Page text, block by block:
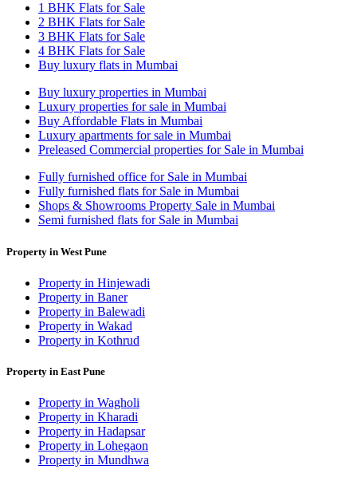
1 BHK Flats for Sale
2 BHK Flats for Sale
3 BHK Flats for Sale
4 BHK Flats for Sale
Buy luxury flats in Mumbai
Buy luxury properties in Mumbai
Luxury properties for sale in Mumbai
Buy Affordable Flats in Mumbai
Luxury apartments for sale in Mumbai
Preleased Commercial properties for Sale in Mumbai
Fully furnished office for Sale in Mumbai
Fully furnished flats for Sale in Mumbai
Shops & Showrooms Property Sale in Mumbai
Semi furnished flats for Sale in Mumbai
Property in West Pune
Property in Hinjewadi
Property in Baner
Property in Balewadi
Property in Wakad
Property in Kothrud
Property in East Pune
Property in Wagholi
Property in Kharadi
Property in Hadapsar
Property in Lohegaon
Property in Mundhwa